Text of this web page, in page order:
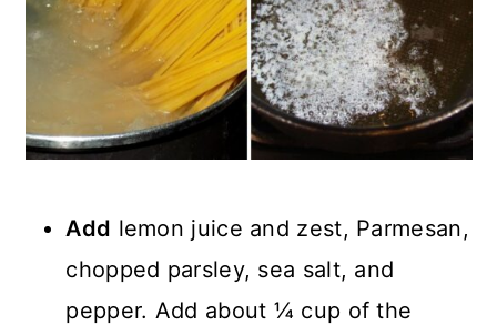
Add lemon juice and zest, Parmesan,
chopped parsley, sea salt, and
pepper. Add about ¼ cup of the